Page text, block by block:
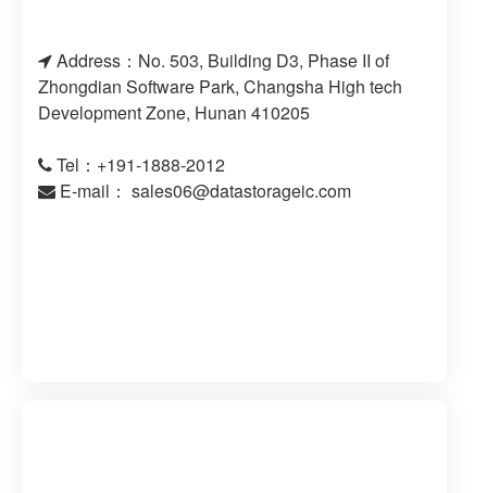
Address：No. 503, Building D3, Phase II of
Zhongdian Software Park, Changsha High tech
Development Zone, Hunan 410205
Tel：+191-1888-2012
E-mail： sales06@datastorageic.com